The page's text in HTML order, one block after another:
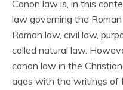
Canon law is, in this
law governing the
Roman law, civil law,
called natural law.
canon law in the
ages with the writings of